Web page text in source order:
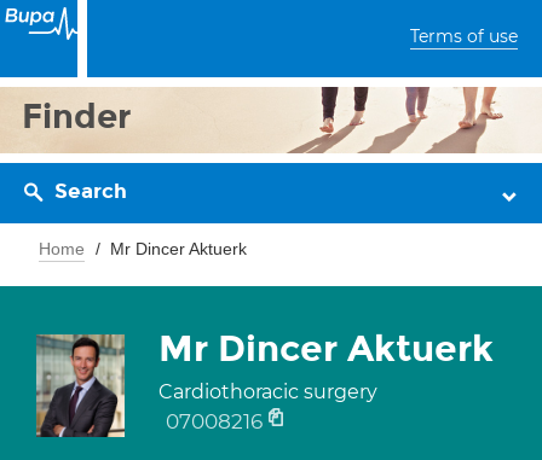
Terms of use
Finder
Search
Home Mr Dincer Aktuerk
Mr Dincer Aktuerk
Cardiothoracic surgery
07008216